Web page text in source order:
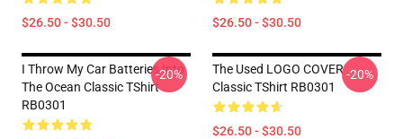
$26.50 - $30.50 $26.50 - $30.50
I Throw My Car Batteries Into
The Ocean Classic TShirt
RB0301
-20%
The Used LOGO COVER
Classic TShirt RB0301
$26.50 - $30.50
-20%